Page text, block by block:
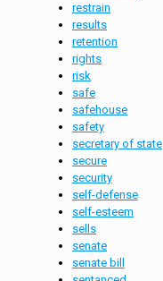
restrain
results
retention
rights
risk
safe
safehouse
safety
secretary of state
secure
security
self-defense
self-esteem
sells
senate
senate bill